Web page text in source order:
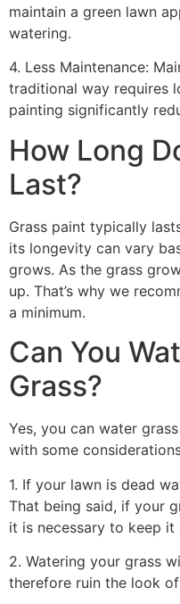
maintain a green lawn
watering.
4. Less Maintenance:
traditional way requires
painting significantly
How Long
Last?
Grass paint typically
its longevity can vary
grows. As the grass
up. That’s why we
a minimum.
Can You
Grass?
Yes, you can water
with some
1. If your lawn is dead
That being said, if your
it is necessary to keep it
2. Watering your grass
therefore ruin the look